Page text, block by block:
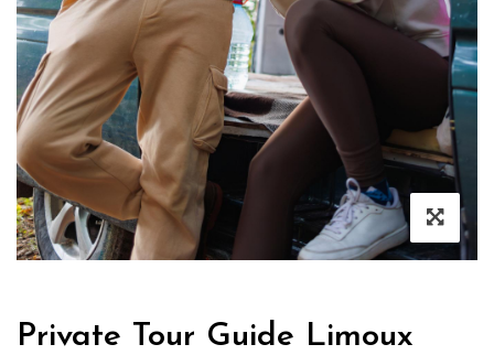
Private Tour Guide Limoux